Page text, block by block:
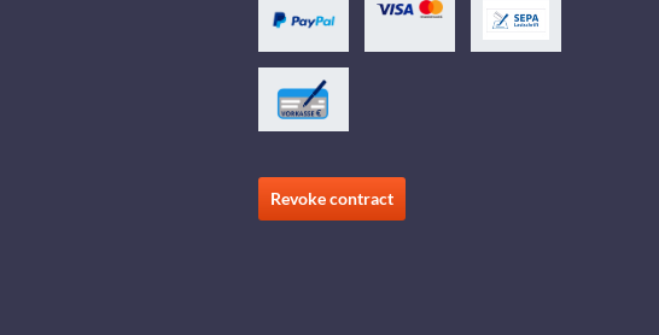
Revoke contract